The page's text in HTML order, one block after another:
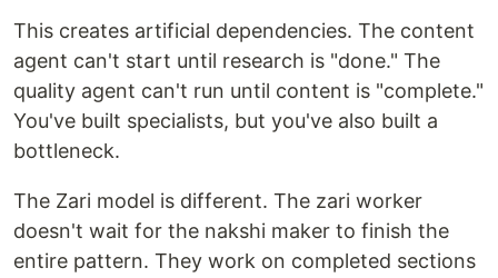
This creates artificial dependencies. The content
agent can't start until research is "done." The
quality agent can't run until content is "complete."
You've built specialists, but you've also built a
bottleneck.
The Zari model is different. The zari worker
doesn't wait for the nakshi maker to finish the
entire pattern. They work on completed sections